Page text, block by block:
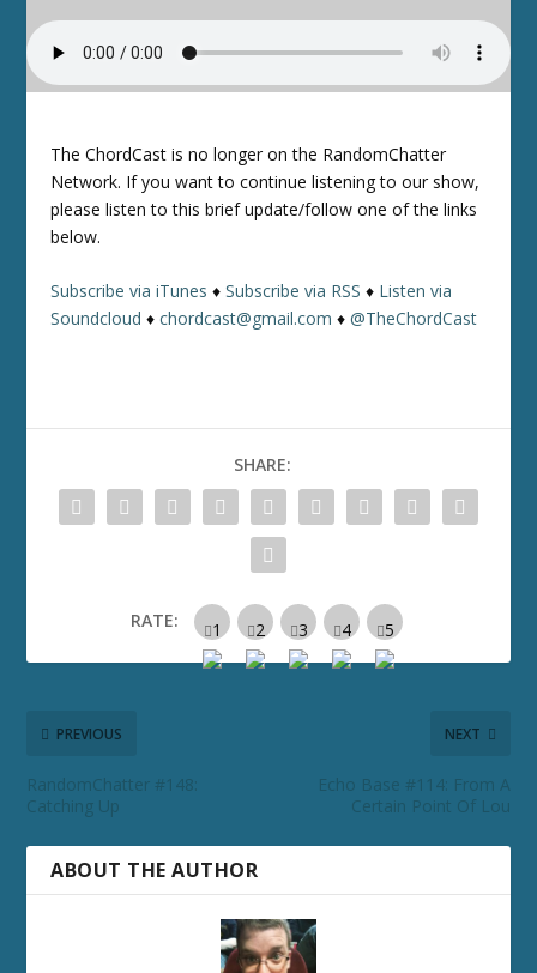
The ChordCast is no longer on the RandomChatter
Network. If you want to continue listening to our show,
please listen to this brief update/follow one of the links
below.
Subscribe via iTunes ♦Subscribe via RSS ♦ Listen via
Soundcloud ♦chordcast@gmail.com ♦@TheChordCast
SHARE:
RATE:
PREVIOUS
RandomChatter #148:
Catching Up
NEXT
Echo Base #114: From A
Certain Point Of Lou
ABOUT THE AUTHOR